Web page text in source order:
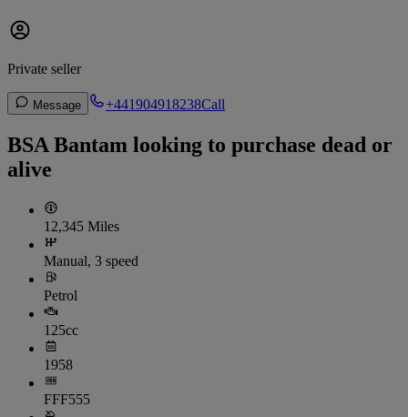
Private seller
Message +441904918238Call
BSA Bantam looking to purchase dead or
alive
12,345 Miles
Manual, 3 speed
Petrol
125cc
1958
FFF555